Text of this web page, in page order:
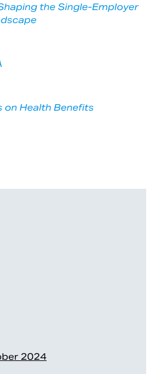
2024
the Single-Employer
on Health Benefits